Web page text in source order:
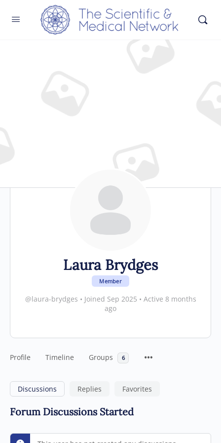
Laura Brydges
Member
@laura-brydges • Joined Sep 2025 • Active 8 months
ago
Profile Timeline Groups 6
Discussions Replies Favorites
Forum Discussions Started